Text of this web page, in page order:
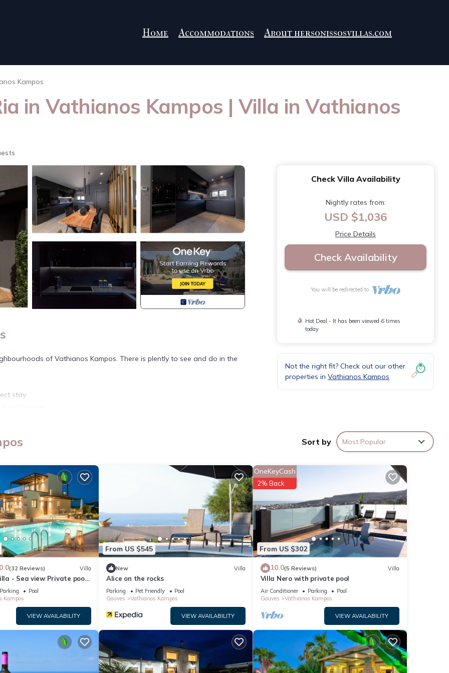
Home Accommodations About hersonissosvillas.com
Kampos
in Vathianos Kampos | Villa in Vathianos
of Vathianos Kampos. There is plently to see and do in the
stay.
access.
the property.
luxury and style, located just 20 minutes from the city of
for the best place for a pleasant and relaxing holiday in absolute
Check Villa Availability
Nightly rates from:
USD $1,036
Price Details
Check Availability
You will be redirected to
Hot Deal - It has been viewed 6 times
today
Not the right fit? Check out our other
properties in Vathianos Kampos
Sort by Most Popular
(32 Reviews) Villa
- Sea view Private pool
Parking
Pool
Kampos
VIEW AVAILABILITY
From US $545
New Villa
Alice on the rocks
Parking Pet Friendly
Pool
Gouves
Vathianos Kampos
VIEW AVAILABILITY
From US $302
OneKeyCash
2% Back
10.0(5 Reviews) Villa
Villa Nero with private pool
Air Conditioner Parking
Pool
Gouves
Vathianos Kampos
VIEW AVAILABILITY